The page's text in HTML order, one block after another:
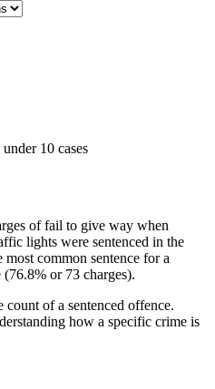
10 cases
of fail to give way when
lights were sentenced in the
common sentence for a
or 73 charges).
of a sentenced offence.
how a specific crime is